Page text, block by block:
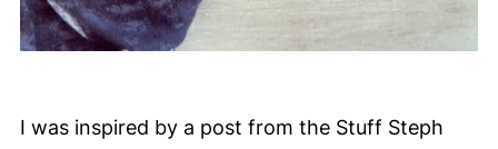
I was inspired by a post from the Stuff Steph